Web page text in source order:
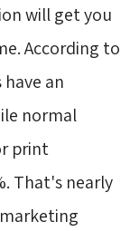
will get you
According to
have an
normal
print
That's nearly